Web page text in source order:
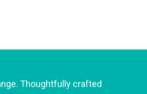
Thoughtfully crafted